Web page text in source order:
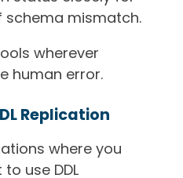
mismatch.
wherever
human error.
Replication
where you
use DDL